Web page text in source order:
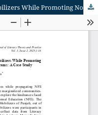
Hindrances Faced by Literacy Mobilizers While Promoting Non-Formal Education Programs: A Case Study